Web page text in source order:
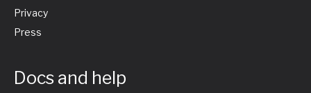
Privacy
Press
Docs and help